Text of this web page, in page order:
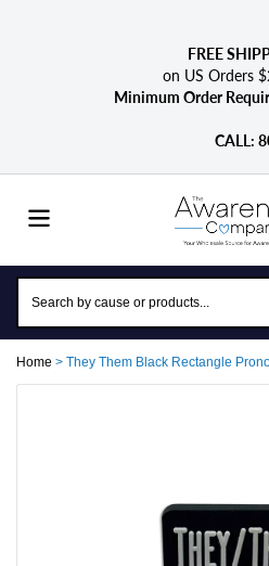
FREE
on US
Minimum Order
CALL:
Home > They Them Black Rectangle